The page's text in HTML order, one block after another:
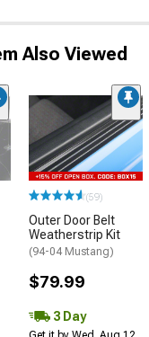
Also Viewed
(59)
Outer Door Belt
Weatherstrip Kit
(94-04 Mustang)
$79.99
3 Day